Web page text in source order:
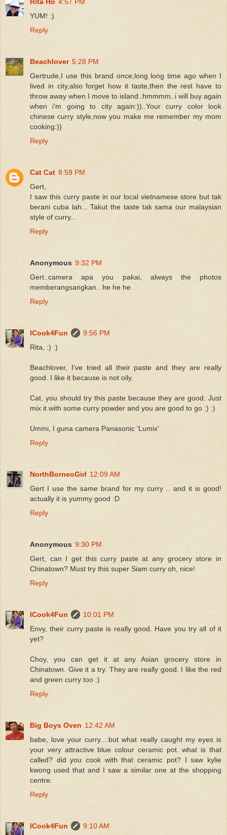
YUM! :)
Reply
Beachlover 5:28 PM
Gertrude,I use this brand once,long long time ago when I
lived in city,also forget how it taste,then the rest have to
throw away when I move to island..hmmmm..i will buy again
when i'm going to city again:))..Your curry color look
chinese curry style,now you make me remember my mom
cooking:))
Reply
Cat Cat 8:59 PM
Gert,
I saw this curry paste in our local vietnamese store but tak
berani cuba lah... Takut the taste tak sama our malaysian
style of curry...
Reply
Anonymous 9:32 PM
Gert..camera apa you pakai, always the photos
memberangsangkan.. he he he
Reply
ICook4Fun
9:56 PM
Rita, :) :)
Beachlover, I've tried all their paste and they are really
good. I like it because is not oily.
Cat, you should try this paste because they are good. Just
mix it with some curry powder and you are good to go :) :)
Ummi, I guna camera Panasonic 'Lumix'
Reply
NorthBorneoGirl 12:09 AM
Gert I use the same brand for my curry .. and it is good!
actually it is yummy good :D
Reply
Anonymous 9:30 PM
Gert, can I get this curry paste at any grocery store in
Chinatown? Must try this super Siam curry oh, nice!
Reply
ICook4Fun
10:01 PM
Envy, their curry paste is really good. Have you try all of it
yet?
Choy, you can get it at any Asian grocery store in
Chinatown. Give it a try. They are really good. I like the red
and green curry too :)
Reply
Big Boys Oven 12:42 AM
babe, love your curry....but what really caught my eyes is
your very attractive blue colour ceramic pot. what is that
called? did you cook with that ceramic pot? I saw kylie
kwong used that and I saw a similar one at the shopping
centre.
Reply
ICook4Fun
9:10 AM